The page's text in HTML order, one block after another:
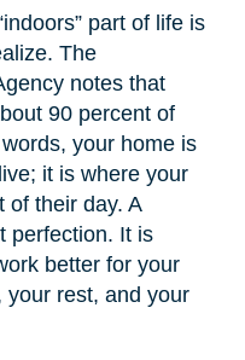
part of life is
The
notes that
90 percent of
your home is
it is where your
of their day. A
perfection. It is
better for your
your rest, and your